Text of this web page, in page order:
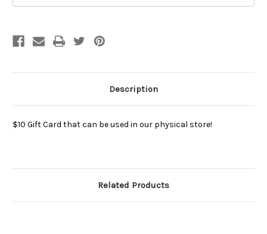
Description
$10 Gift Card that can be used in our physical store!
Related Products